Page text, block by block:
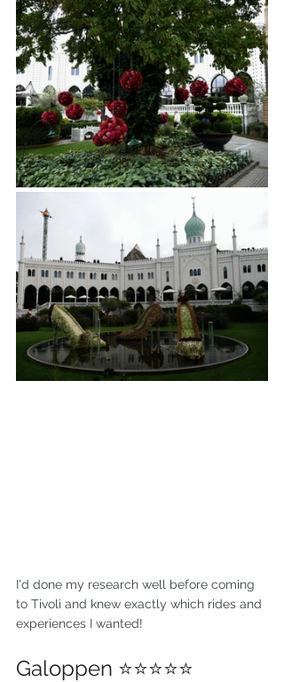
I'd done my research well before coming
to Tivoli and knew exactly which rides and
experiences I wanted!
Galoppen ⭐⭐⭐⭐⭐